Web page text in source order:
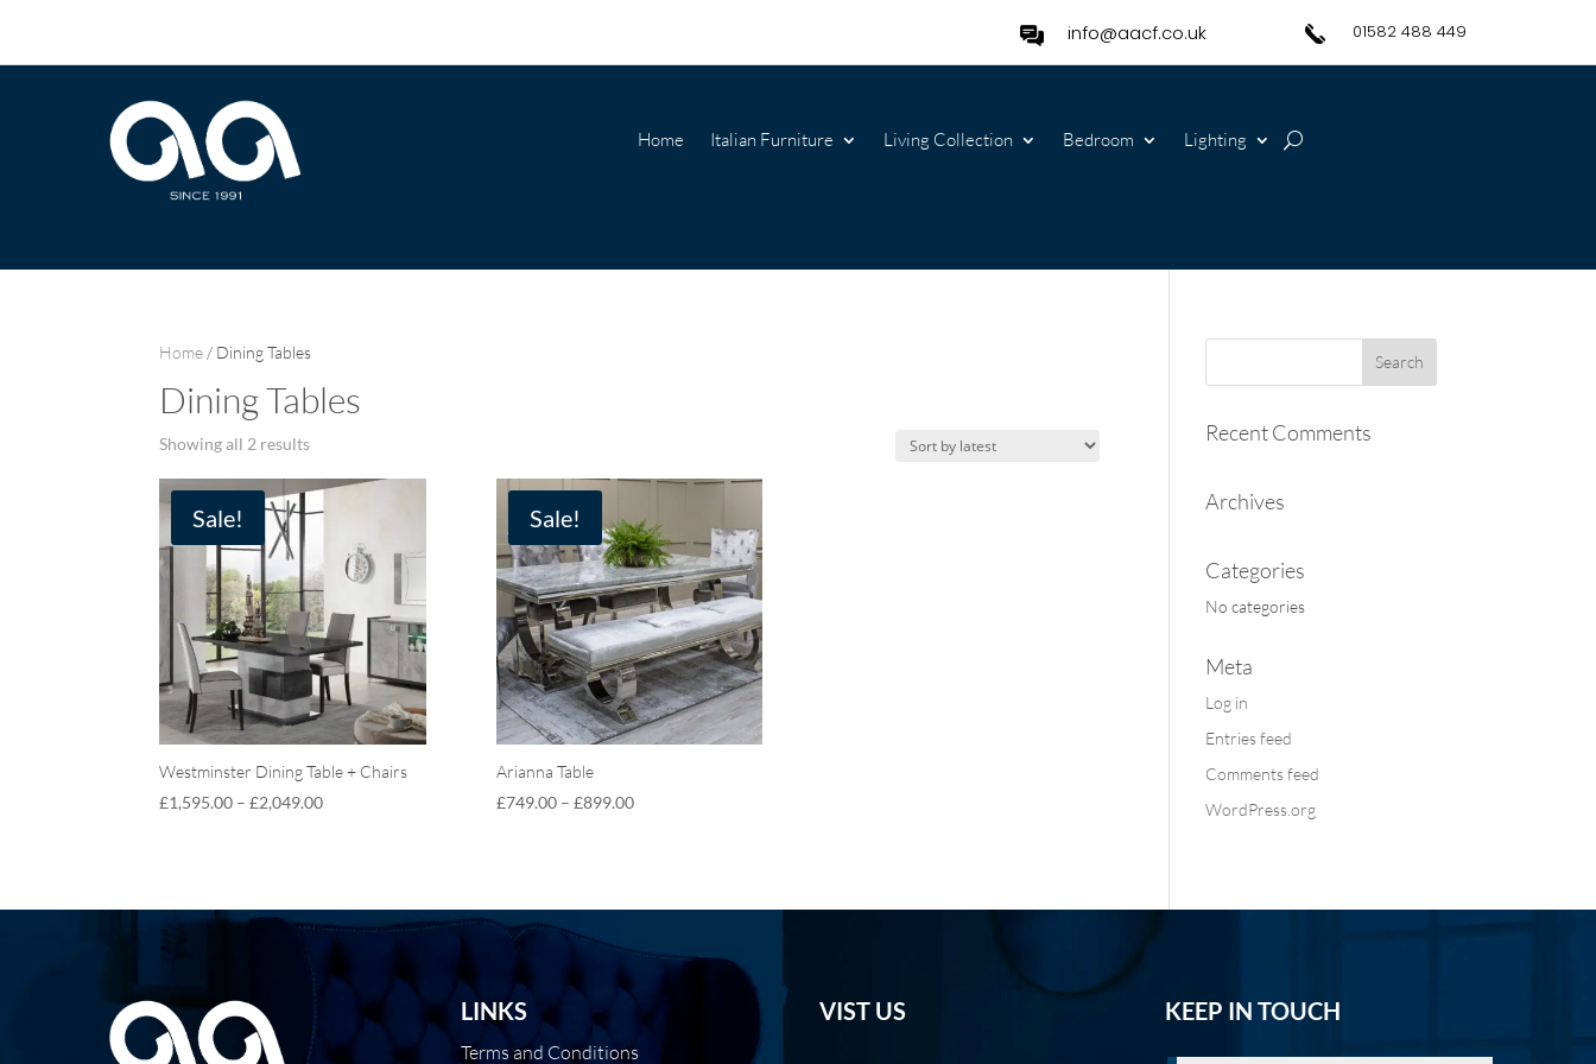
info@aacf.co.uk 01582 488 449
Home Italian Furniture Living Collection Bedroom Lighting
Home / Dining Tables
Dining Tables
Showing all 2 resultsSorted
latest
Sale!
Westminster Dining Table + Chairs
£1,595.00 –£2,049.00
Sale!
Arianna Table
£749.00– £899.00
Recent Comments
Archives
Categories
No categories
Meta
Log in
Entries feed
Comments feed
WordPress.org
LINKS
Terms and Conditions
VIST US KEEP IN TOUCH